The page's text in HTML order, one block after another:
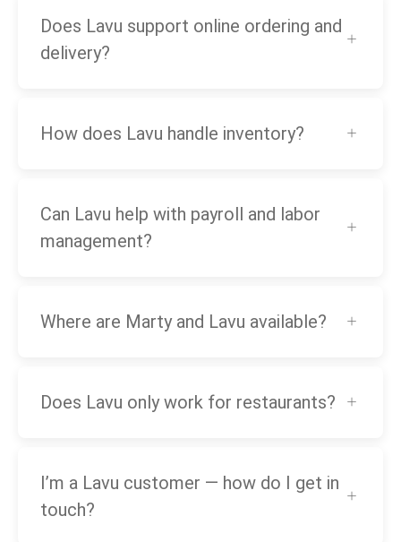
Does Lavu support online ordering and
delivery?
How does Lavu handle inventory?
Can Lavu help with payroll and labor
management?
Where are Marty and Lavu available?
Does Lavu only work for restaurants?
I’m a Lavu customer — how do I get in
touch?